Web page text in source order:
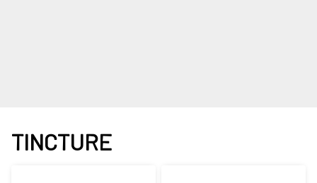
TINCTURE